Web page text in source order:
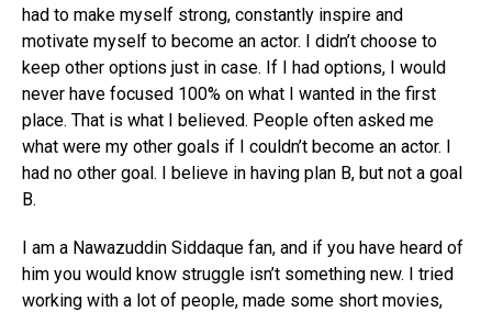
had to make myself strong, constantly inspire and
motivate myself to become an actor. I didn’t choose to
keep other options just in case. If I had options, I would
never have focused 100% on what I wanted in the first
place. That is what I believed. People often asked me
what were my other goals if I couldn’t become an actor. I
had no other goal. I believe in having plan B, but not a goal
B.
I am a Nawazuddin Siddaque fan, and if you have heard of
him you would know struggle isn’t something new. I tried
working with a lot of people, made some short movies,